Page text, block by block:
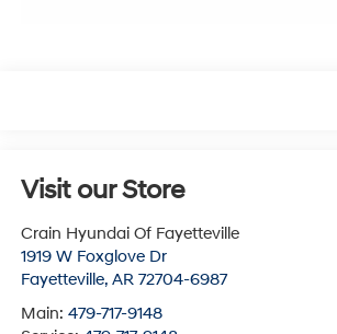
Visit our Store
Crain Hyundai Of Fayetteville
1919 W Foxglove Dr
Fayetteville, AR 72704-6987
Main: 479-717-9148